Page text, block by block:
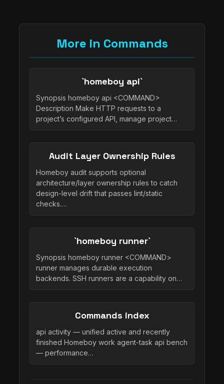
More in Commands
`homeboy api`
Synopsis homeboy api <COMMAND>
Description Make HTTP requests to a
project’s configured API, manage project…
Audit Layer Ownership Rules
Homeboy audit supports optional
architecture/layer ownership rules to catch
design-level drift that passes lint/static
checks.…
`homeboy runner`
Synopsis homeboy runner <COMMAND>
runner manages durable execution
backends. SSH runners are a capability on…
Commands index
api activity — unified active and recently
finished Homeboy work agent-task api bench
— performance…